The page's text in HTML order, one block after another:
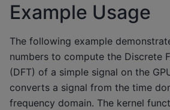
Example Usage
The following example
numbers to compute the Discrete
(DFT) of a simple signal on the
converts a signal from the time
frequency domain. The kernel